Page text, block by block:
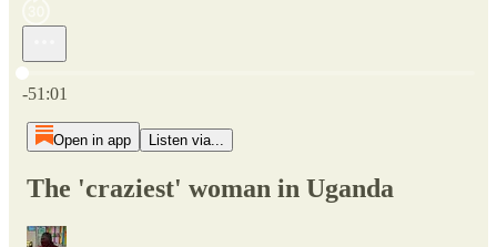
Current time: 0:00 / Total time: -51:01
-51:01
Open in app Listen via...
The 'craziest' woman in Uganda